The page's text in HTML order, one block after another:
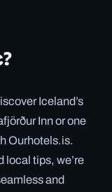
Iceland’s
Inn or one
Ourhotels.is.
local tips, we’re
and